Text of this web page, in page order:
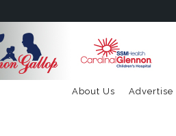
Advertise
About Us